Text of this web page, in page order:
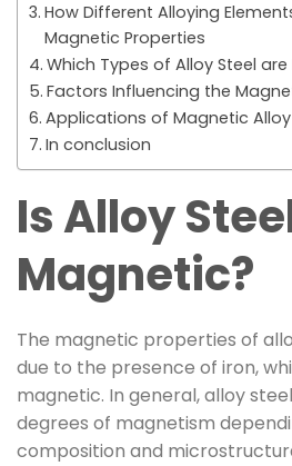
How Different Alloying
Magnetic Properties
Which Types of Alloy Steel
Factors Influencing the
Applications of Magnetic Alloy
In conclusion
Is Alloy
Magnetic?
The magnetic properties of
due to the presence of iron,
magnetic. In general, alloy
degrees of magnetism
composition and